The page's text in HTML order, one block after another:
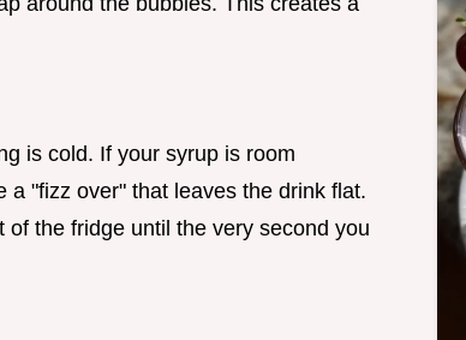
is cold. If your syrup is room
"fizz over" that leaves the drink flat.
the fridge until the very second you